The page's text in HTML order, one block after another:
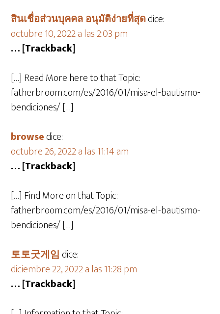
สินเชื่อส่วนบุคคล อนุมัติง่ายที่สุดdice:
octubre 10, 2022 a las 2:03 pm
… [Trackback]
[…] Read More here to that Topic:
fatherbroom.com/es/2016/01/misa-el-bautismo-
bendiciones/ […]
browsedice:
octubre 26, 2022 a las 11:14 am
… [Trackback]
[…] Find More on that Topic:
fatherbroom.com/es/2016/01/misa-el-bautismo-
bendiciones/ […]
토토굿게임 dice:
diciembre 22, 2022 a las 11:28 pm
… [Trackback]